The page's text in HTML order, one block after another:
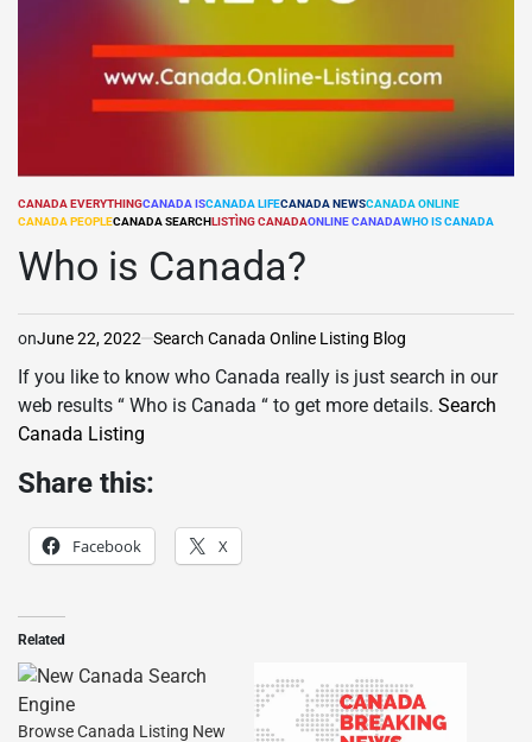
POSTED
CANADA EVERYTHINGCANADA ISCANADA LIFECANADA NEWSCANADA ONLINE
CANADA PEOPLECANADA SEARCHLISTÌNG CANADAONLINE CANADAWHO IS CANADA
Who is Canada?
onJune 22, 2022 Search Canada Online Listing Blog
If you like to know who Canada really is just search in our
web results “ Who is Canada “ to get more details. Search
Canada Listing
Share this:
Facebook X
Related
Browse Canada Listing New